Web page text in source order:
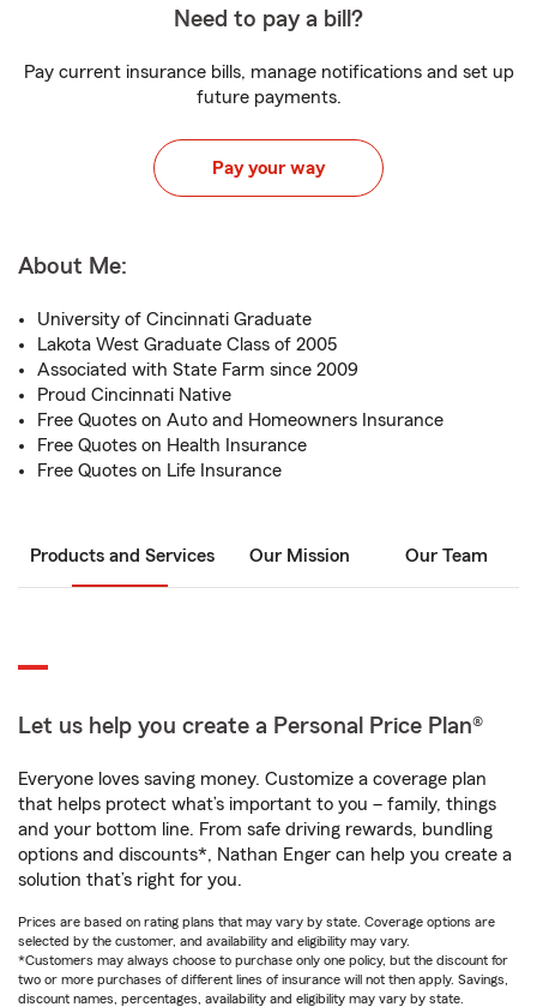
Need to pay a bill?
Pay current insurance bills, manage notifications and set up
future payments.
Pay your way
About Me:
University of Cincinnati Graduate
Lakota West Graduate Class of 2005
Associated with State Farm since 2009
Proud Cincinnati Native
Free Quotes on Auto and Homeowners Insurance
Free Quotes on Health Insurance
Free Quotes on Life Insurance
Products and Services Our Mission Our Team
Let us help you create a Personal Price Plan®
Everyone loves saving money. Customize a coverage plan
that helps protect what’s important to you – family, things
and your bottom line. From safe driving rewards, bundling
options and discounts*, Nathan Enger can help you create a
solution that’s right for you.
Prices are based on rating plans that may vary by state. Coverage options are
selected by the customer, and availability and eligibility may vary.
*Customers may always choose to purchase only one policy, but the discount for
two or more purchases of different lines of insurance will not then apply. Savings,
discount names, percentages, availability and eligibility may vary by state.